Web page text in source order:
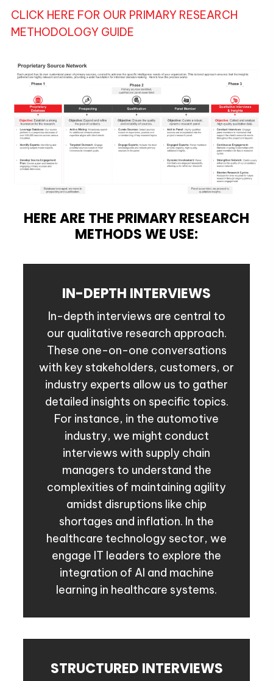
CLICK HERE FOR OUR PRIMARY RESEARCH
METHODOLOGY GUIDE
HERE ARE THE PRIMARY RESEARCH
METHODS WE USE:
IN-DEPTH INTERVIEWS
In-depth interviews are central to
our qualitative research approach.
These one-on-one conversations
with key stakeholders, customers, or
industry experts allow us to gather
detailed insights on specific topics.
For instance, in the automotive
industry, we might conduct
interviews with supply chain
managers to understand the
complexities of maintaining agility
amidst disruptions like chip
shortages and inflation. In the
healthcare technology sector, we
engage IT leaders to explore the
integration of AI and machine
learning in healthcare systems.
STRUCTURED INTERVIEWS